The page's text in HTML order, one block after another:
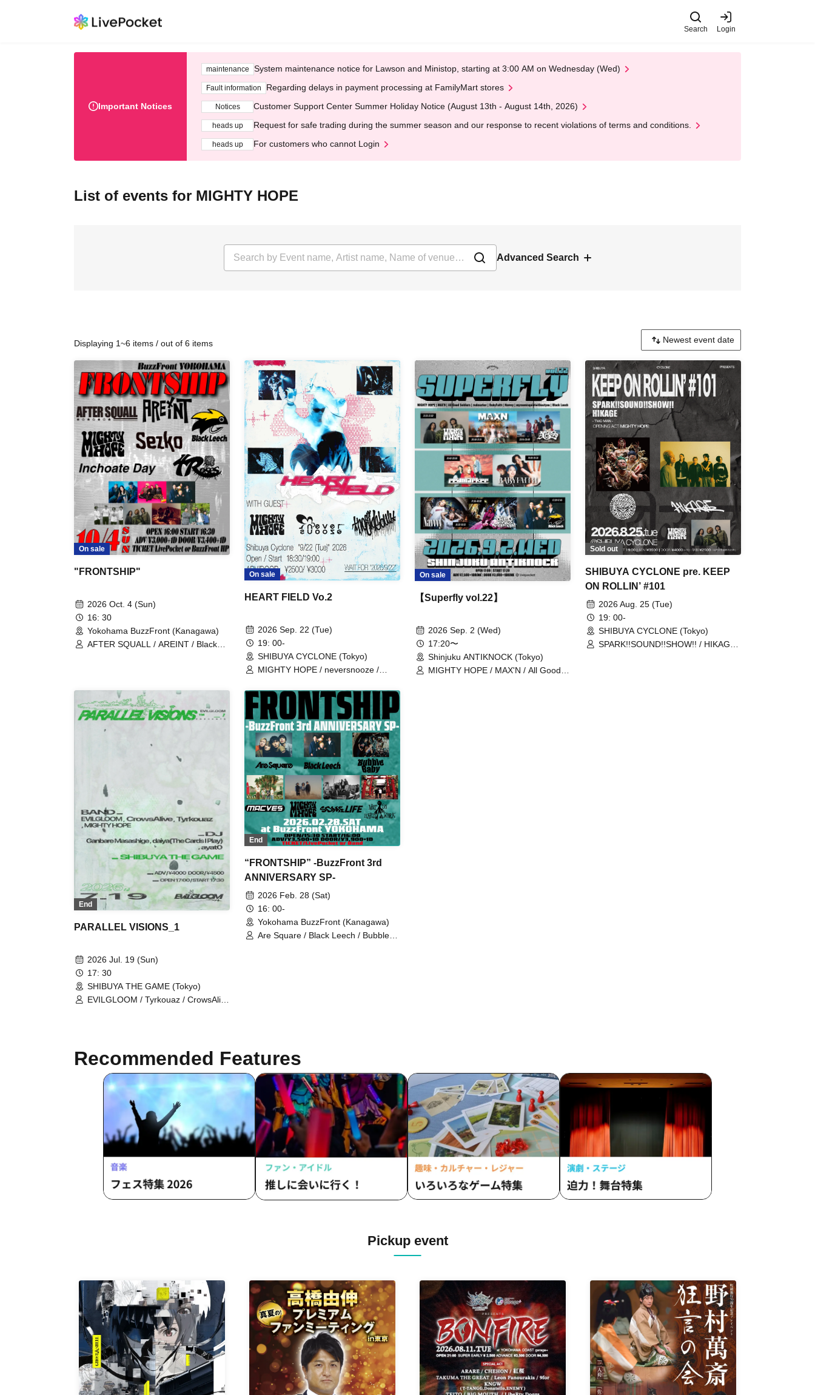
Search Login
Important Notices
maintenance System maintenance notice for Lawson and Ministop, starting at 3:00 AM on Wednesday (Wed)
Fault information Regarding delays in payment processing at FamilyMart stores
Notices Customer Support Center Summer Holiday Notice (August 13th - August 14th, 2026)
heads up Request for safe trading during the summer season and our response to recent violations of terms and conditions.
heads up For customers who cannot Login
List of events for MIGHTY HOPE
Advanced Search
Displaying 1~6 items / out of 6 items
On sale
"FRONTSHIP"
2026 Oct. 4 (Sun)
16: 30
Yokohama BuzzFront (Kanagawa)
AFTER SQUALL / AREINT / Black
On sale
HEART FIELD Vo.2
2026 Sep. 22 (Tue)
19: 00-
SHIBUYA CYCLONE (Tokyo)
MIGHTY HOPE / neversnooze /
On sale
【Superfly vol.22】
2026 Sep. 2 (Wed)
17:20〜
Shinjuku ANTIKNOCK (Tokyo)
MIGHTY HOPE / MAX'N / All Good
Sold out
SHIBUYA CYCLONE pre. KEEP
ON ROLLIN’ #101
2026 Aug. 25 (Tue)
19: 00-
SHIBUYA CYCLONE (Tokyo)
SPARK!!SOUND!!SHOW!! / HIKAGE /
End
PARALLEL VISIONS_1
2026 Jul. 19 (Sun)
17: 30
SHIBUYA THE GAME (Tokyo)
EVILGLOOM / Tyrkouaz / CrowsAlive
End
“FRONTSHIP” -BuzzFront 3rd
ANNIVERSARY SP-
2026 Feb. 28 (Sat)
16: 00-
Yokohama BuzzFront (Kanagawa)
Are Square / Black Leech / Bubble
Recommended Features
Pickup event